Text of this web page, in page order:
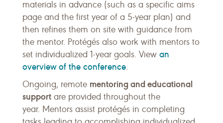
materials in advance (such as a specific aims
page and the first year of a 5-year plan) and
then refines them on site with guidance from
the mentor. Protégés also work with mentors to
set individualized 1-year goals. View an
overview of the conference.
Ongoing, remote mentoring and educational
support are provided throughout the
year. Mentors assist protégés in completing